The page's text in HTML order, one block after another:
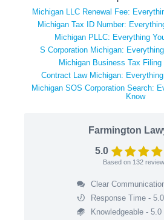
Michigan LLC Renewal Fee:
Michigan Tax ID Number:
Michigan PLLC: Everything
S Corporation Michigan:
Michigan Business Tax Filing
Contract Law Michigan:
Michigan SOS Corporation Search:
Know
Farmington
5.0
Based on 132
Clear
Response Time - 5.0
Knowledgeable - 5.0